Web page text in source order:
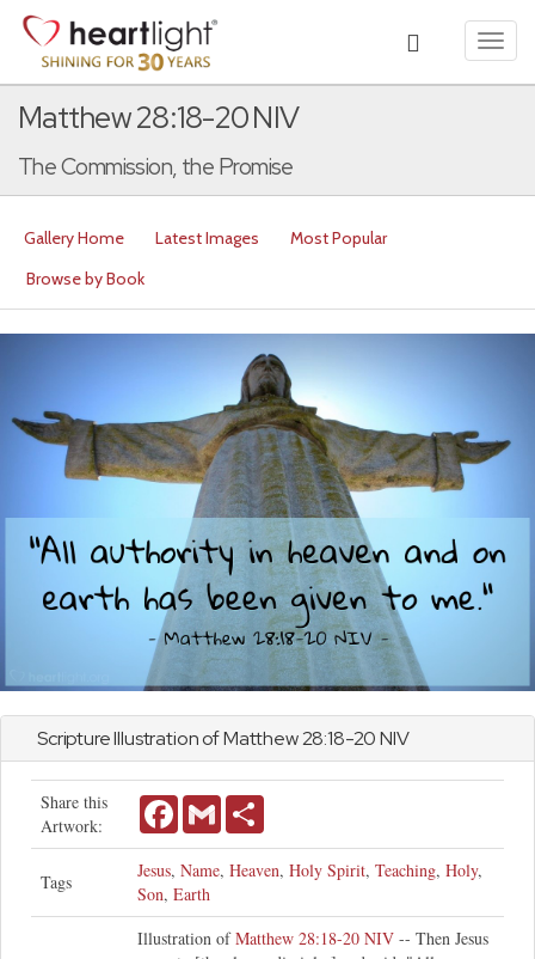
Matthew 28:18-20 NIV
The Commission, the Promise
Gallery Home Latest Images
Most Popular
Browse by Book
Scripture Illustration ofMatthew28:18-20 NIV
Share this
Artwork:
FacebookGmail
Tags
Jesus, Name, Heaven, Holy Spirit, Teaching, Holy,
Son, Earth
Illustration ofMatthew 28:18-20 NIV -- Then Jesus